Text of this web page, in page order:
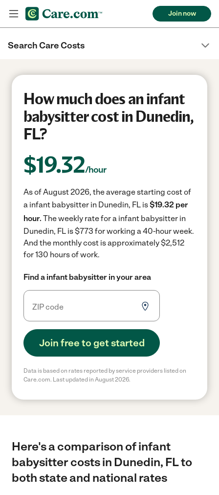
Join now
Search Care Costs
How much does an infant
babysitter cost in Dunedin,
FL?
$19.32/hour
As of August 2026, the average starting cost of
a infant babysitter in Dunedin, FL is$19.32 per
hour. The weekly rate for a infant babysitter in
Dunedin, FL is $773 for working a 40-hour week.
And the monthly cost is approximately $2,512
for 130 hours of work.
Find a infant babysitter in your area
Join free to get started
Data is based on rates reported by service providers listed on
Care.com. Last updated in August 2026.
Here's a comparison of infant
babysitter costs in Dunedin, FL to
both state and national rates